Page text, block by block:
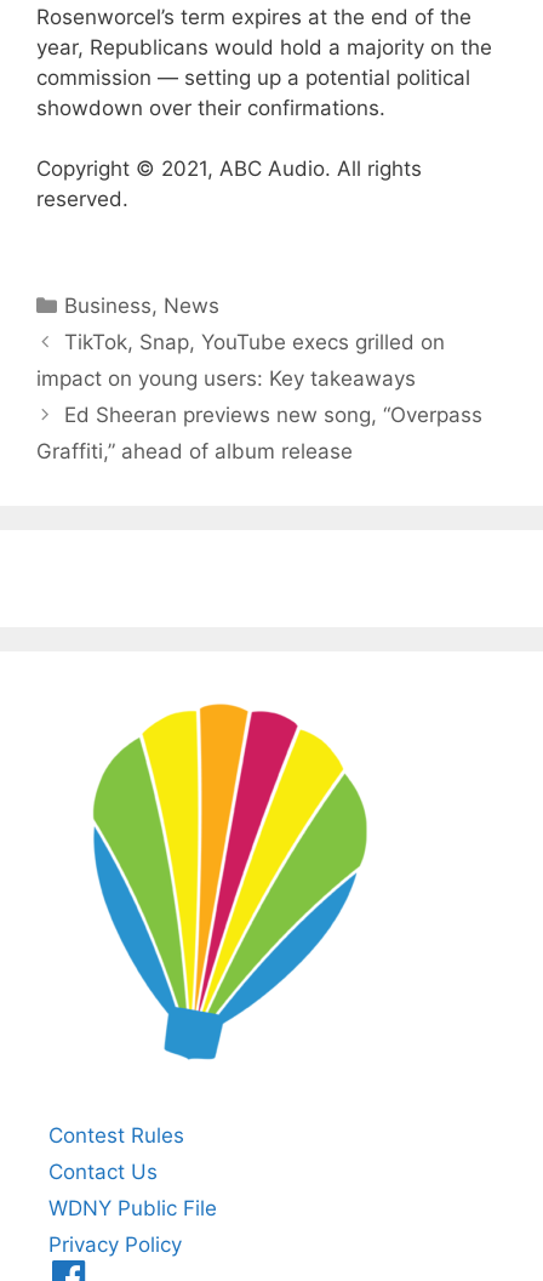
Rosenworcel’s term expires at the end of the
year, Republicans would hold a majority on the
commission — setting up a potential political
showdown over their confirmations.
Copyright © 2021, ABC Audio. All rights
reserved.
Categories
Business, News
TikTok, Snap, YouTube execs grilled on
impact on young users: Key takeaways
Ed Sheeran previews new song, “Overpass
Graffiti,” ahead of album release
Contest Rules
Contact Us
WDNY Public File
Privacy Policy